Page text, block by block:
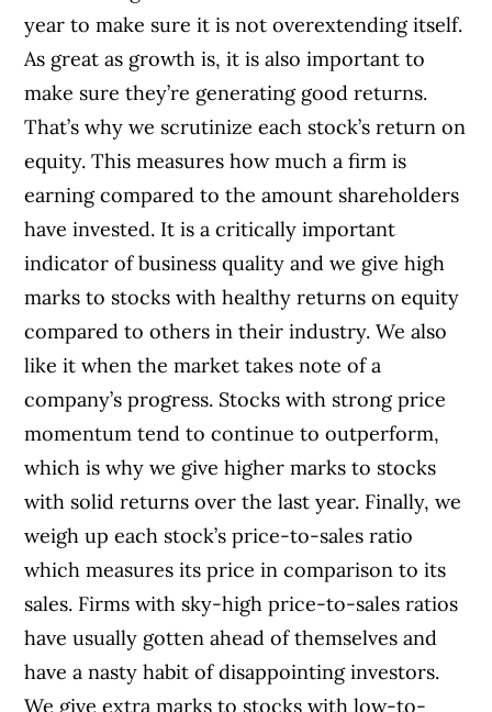
year to make sure it is not overextending itself.
As great as growth is, it is also important to
make sure they’re generating good returns.
That’s why we scrutinize each stock’s return on
equity. This measures how much a firm is
earning compared to the amount shareholders
have invested. It is a critically important
indicator of business quality and we give high
marks to stocks with healthy returns on equity
compared to others in their industry. We also
like it when the market takes note of a
company’s progress. Stocks with strong price
momentum tend to continue to outperform,
which is why we give higher marks to stocks
with solid returns over the last year. Finally, we
weigh up each stock’s price-to-sales ratio
which measures its price in comparison to its
sales. Firms with sky-high price-to-sales ratios
have usually gotten ahead of themselves and
have a nasty habit of disappointing investors.
We give extra marks to stocks with low-to-